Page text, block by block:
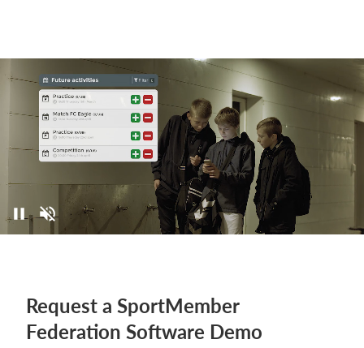
Request a SportMember
Federation Software Demo